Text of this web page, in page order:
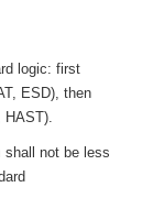
logic: first
ESD), then
HAST).
shall not be less